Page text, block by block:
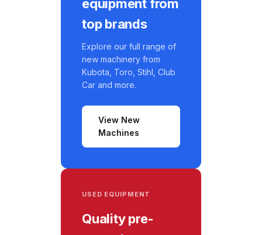
equipment from
top brands
Explore our full range of
new machinery from
Kubota, Toro, Stihl, Club
Car and more.
View New
Machines
USED EQUIPMENT
Quality pre-